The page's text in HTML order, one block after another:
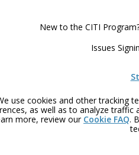
New to the CITI
Issues
use cookies and other tracking
as well as to analyze
more, review our Cookie FAQ.